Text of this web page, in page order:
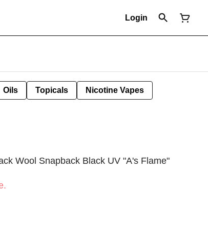
Login
Oils Topicals Nicotine Vapes
Wool Snapback Black UV "A's Flame"